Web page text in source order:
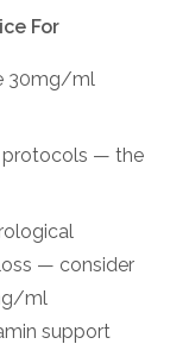
For
30mg/ml
protocols — the
— consider
ml
support